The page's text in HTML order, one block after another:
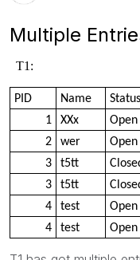
Multiple
T1:
PID Name Status
1
XXx Open
2
wer Open
3
t5tt
3
t5tt
4
test Open
4
test Open